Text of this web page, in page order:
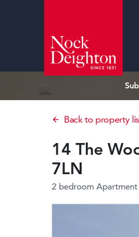
Back to property
14 The
7LN
2 bedroom Apartment